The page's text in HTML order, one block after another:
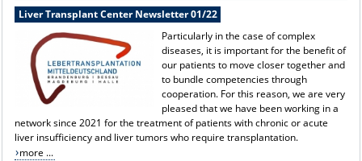
Liver Transplant Center Newsletter 01/22
Particularly in the case of complex
diseases, it is important for the benefit of
our patients to move closer together and
to bundle competencies through
cooperation. For this reason, we are very
pleased that we have been working in a
network since 2021 for the treatment of patients with chronic or acute
liver insufficiency and liver tumors who require transplantation.
more ...